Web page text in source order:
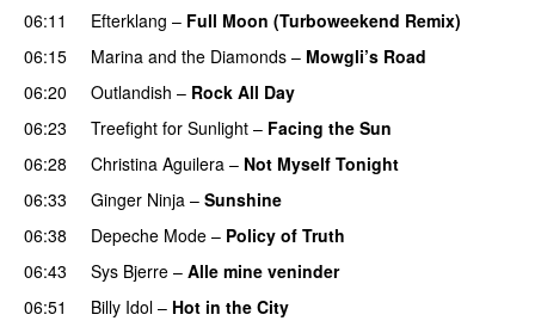
06:11
Efterklang – Full Moon (Turboweekend Remix)
06:15 Marina and the Diamonds – Mowgli’s Road
06:20 Outlandish – Rock All Day
06:23
Treefight for Sunlight – Facing the Sun
06:28 Christina Aguilera – Not Myself Tonight
06:33
Ginger Ninja – Sunshine
06:38
Depeche Mode – Policy of Truth
06:43
Sys Bjerre – Alle mine veninder
06:51
Billy Idol – Hot in the City